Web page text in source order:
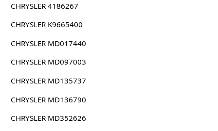
CHRYSLER 4186267
CHRYSLER K9665400
CHRYSLER MD017440
CHRYSLER MD097003
CHRYSLER MD135737
CHRYSLER MD136790
CHRYSLER MD352626